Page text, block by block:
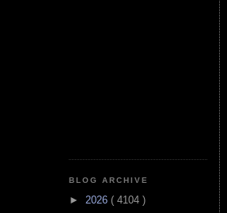
BLOG ARCHIVE
► 2026 ( 4104 )